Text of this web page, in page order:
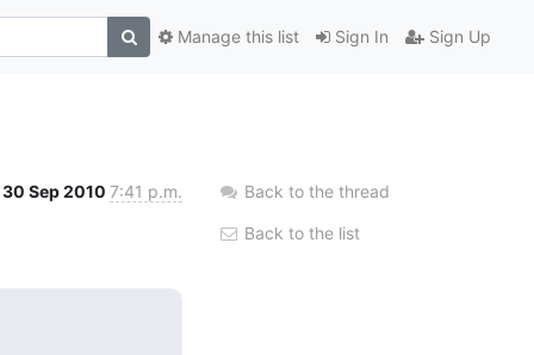
Sign In Sign Up
Manage this list
30 Sep 2010 7:41 p.m. Back to the thread
Back to the list